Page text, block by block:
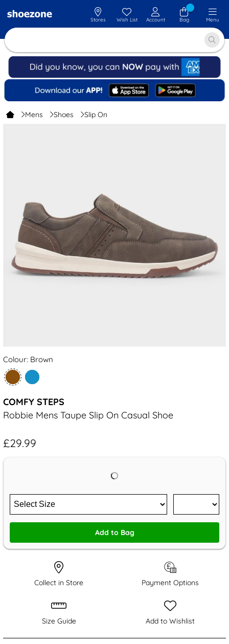
Stores Wish List Account Bag Menu
Mens Shoes Slip On
Colour: Brown
COMFY STEPS
Robbie Mens Taupe Slip On Casual Shoe
£29.99
Add to Bag
Collect in Store Payment Options
Size Guide Add to Wishlist